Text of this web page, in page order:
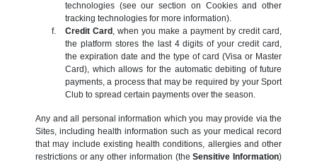
technologies (see our section on Cookies and other
tracking technologies for more information).
Credit Card, when you make a payment by credit card,
the platform stores the last 4 digits of your credit card,
the expiration date and the type of card (Visa or Master
Card), which allows for the automatic debiting of future
payments, a process that may be required by your Sport
Club to spread certain payments over the season.
Any and all personal information which you may provide via the
Sites, including health information such as your medical record
that may include existing health conditions, allergies and other
restrictions or any other information (theSensitive Information)